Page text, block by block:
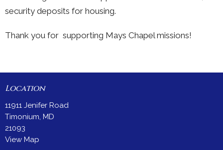
security deposits for housing.
Thank you for supporting Mays Chapel missions!
Location
11911 Jenifer Road
Timonium, MD
21093
View Map